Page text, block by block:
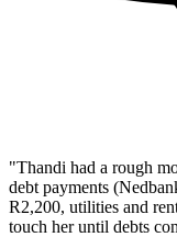
"Thandi had a rough
debt payments
R2,200, utilities and
touch her until debts